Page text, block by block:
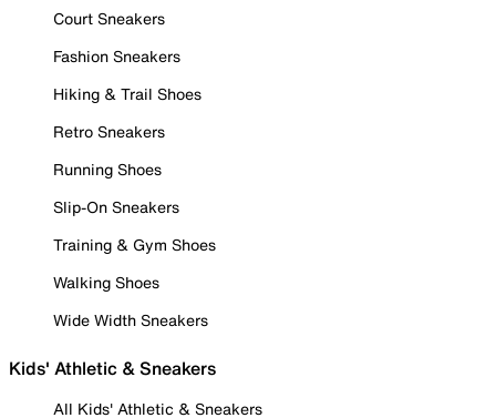
Court Sneakers
Fashion Sneakers
Hiking & Trail Shoes
Retro Sneakers
Running Shoes
Slip-On Sneakers
Training & Gym Shoes
Walking Shoes
Wide Width Sneakers
Kids' Athletic & Sneakers
All Kids' Athletic & Sneakers